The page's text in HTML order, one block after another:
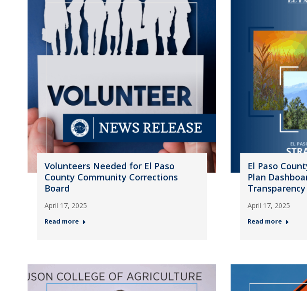
Volunteers Needed for El Paso
County Community Corrections
Board
April 17, 2025
Read more
El Paso
Plan
April 17, 2025
Read more